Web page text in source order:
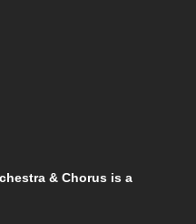
& Chorus is a